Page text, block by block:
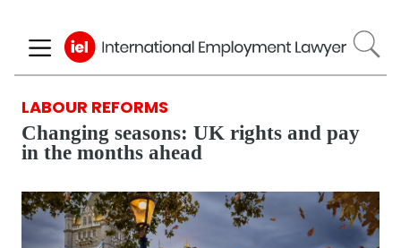
to
main
LABOUR REFORMS
Changing seasons: UK rights and pay
in the months ahead